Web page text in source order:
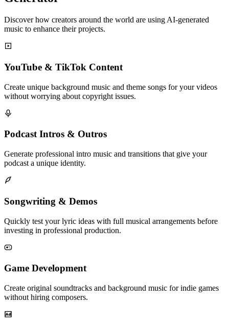
Discover how creators around the world are using AI-generated
music to enhance their projects.
YouTube & TikTok Content
Create unique background music and theme songs for your videos
without worrying about copyright issues.
Podcast Intros & Outros
Generate professional intro music and transitions that give your
podcast a unique identity.
Songwriting & Demos
Quickly test your lyric ideas with full musical arrangements before
investing in professional production.
Game Development
Create original soundtracks and background music for indie games
without hiring composers.